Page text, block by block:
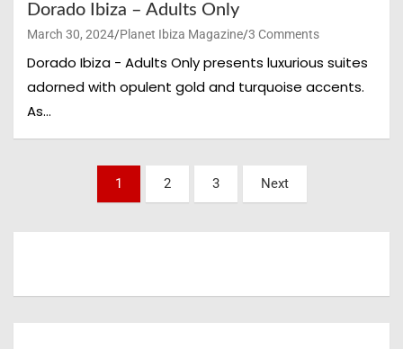
Dorado Ibiza – Adults Only
March 30, 2024 Planet Ibiza Magazine 3 Comments
Dorado Ibiza - Adults Only presents luxurious suites
adorned with opulent gold and turquoise accents.
As…
pagination
1 2 3 Next
Your VIP Guide to
Hotels, Restaurants,
Gems